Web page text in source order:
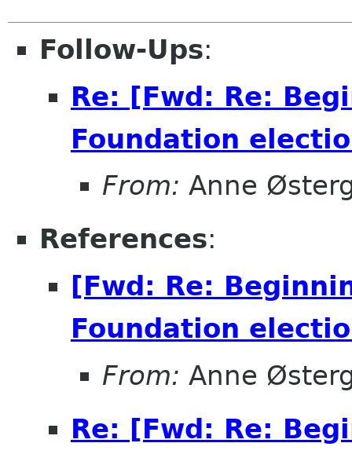
Follow-Ups:
Re: [Fwd: Re:
Foundation
From: Anne
References:
[Fwd: Re:
Foundation
From: Anne
Re: [Fwd: Re: